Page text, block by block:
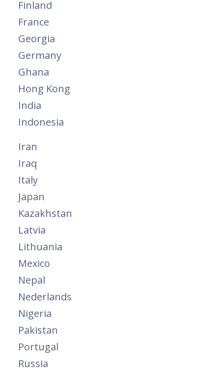
Finland
France
Georgia
Germany
Ghana
Hong Kong
India
Indonesia
Iran
Iraq
Italy
Japan
Kazakhstan
Latvia
Lithuania
Mexico
Nepal
Nederlands
Nigeria
Pakistan
Portugal
Russia